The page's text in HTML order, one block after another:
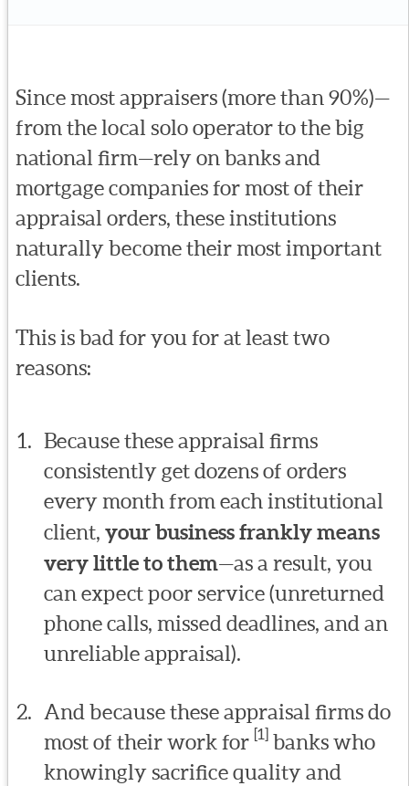
Since most appraisers (more than 90%)—
from the local solo operator to the big
national firm—rely on banks and
mortgage companies for most of their
appraisal orders, these institutions
naturally become their most important
clients.
This is bad for you for at least two
reasons:
Because these appraisal firms
consistently get dozens of orders
every month from each institutional
client,your business frankly means
very little to them—as a result, you
can expect poor service (unreturned
phone calls, missed deadlines, and an
unreliable appraisal).
And because these appraisal firms do
most of their work for [1] banks who
knowingly sacrifice quality and